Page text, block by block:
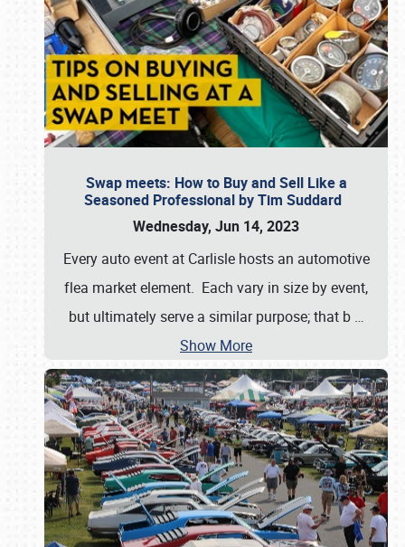
Swap meets: How to Buy and Sell Like a
Seasoned Professional by Tim Suddard
Wednesday, Jun 14, 2023
Every auto event at Carlisle hosts an automotive
flea market element. Each vary in size by event,
but ultimately serve a similar purpose; that b …
Show More